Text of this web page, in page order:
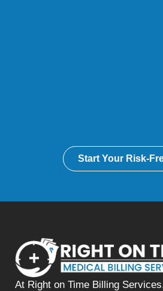
Start Your Risk-
At Right on Time Billing